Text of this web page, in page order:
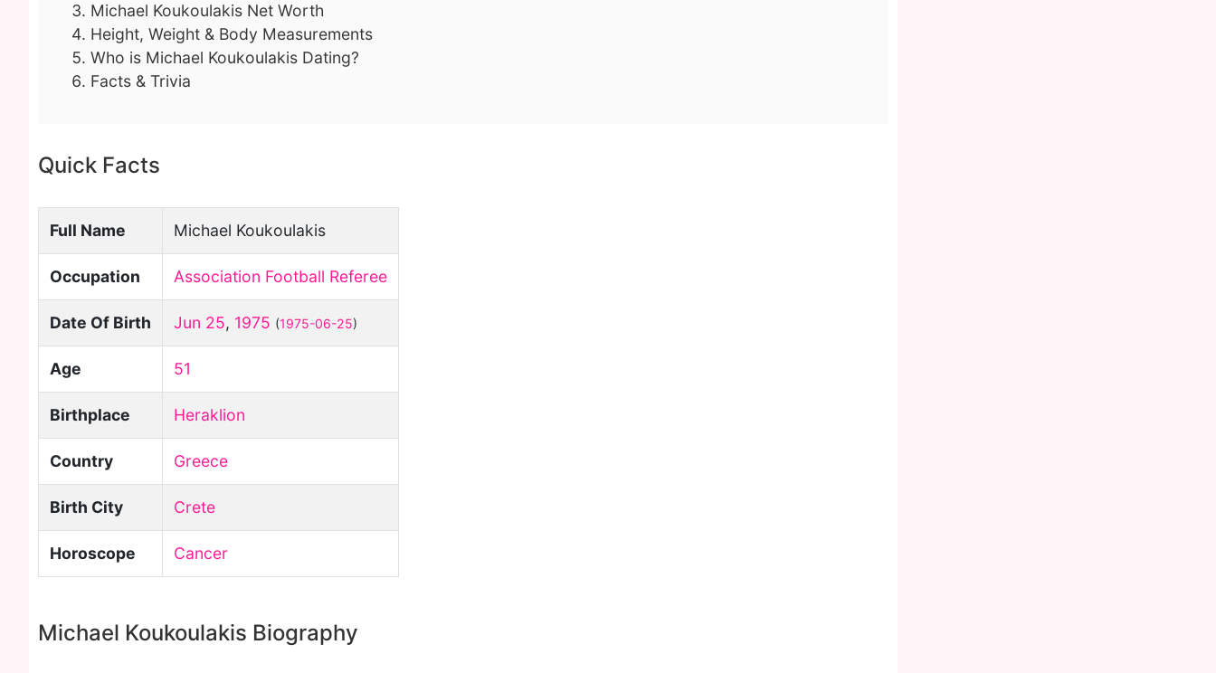
Michael Koukoulakis Net Worth
Height, Weight & Body Measurements
Who is Michael Koukoulakis Dating?
Facts & Trivia
Quick Facts
Full Name Michael Koukoulakis
Occupation Association Football Referee
Date Of Birth Jun 25, 1975 (1975-06-25)
Age 51
Birthplace Heraklion
Country Greece
Birth City Crete
Horoscope Cancer
Michael Koukoulakis Biography